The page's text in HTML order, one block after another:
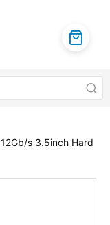
s 3.5inch Hard